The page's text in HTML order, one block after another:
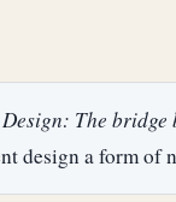
The bridge
design a form of